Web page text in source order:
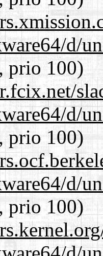
d/
prio 100)
d/
prio 100)
d/
prio 100)